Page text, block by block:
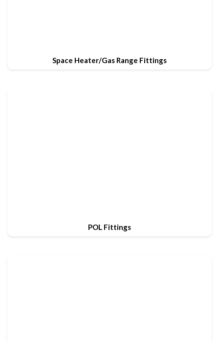
Space Heater/Gas Range Fittings
POL Fittings